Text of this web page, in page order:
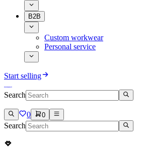
B2B
Custom workwear
Personal service
Start selling
Search
0 0
Search